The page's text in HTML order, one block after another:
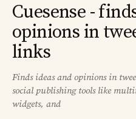
Cuesense -
opinions in
links
Finds ideas and opinions in
social publishing tools like
widgets, and